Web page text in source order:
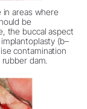
in areas where
be
the buccal aspect
(b–
contamination
dam.